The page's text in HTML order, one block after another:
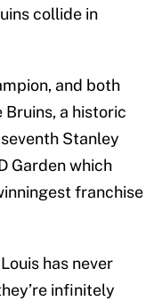
collide in
and both
a historic
Stanley
Garden which
franchise
has never
infinitely